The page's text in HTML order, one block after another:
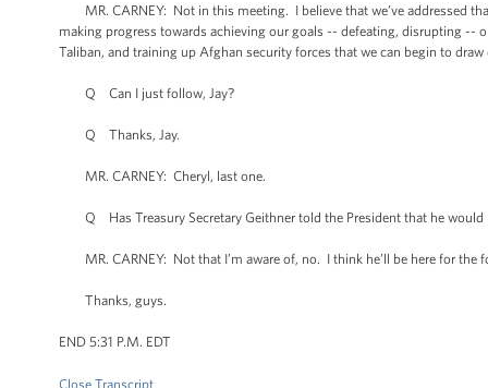
MR. CARNEY: Not in this meeting. I believe that we’ve addressed
making progress towards achieving our goals -- defeating, disrupting
Taliban, and training up Afghan security forces that we can begin to
Q Can I just follow, Jay?
Q Thanks, Jay.
MR. CARNEY: Cheryl, last one.
Q Has Treasury Secretary Geithner told the President that he would
MR. CARNEY: Not that I’m aware of, no. I think he’ll be here for the
Thanks, guys.
END 5:31 P.M. EDT
Close Transcript